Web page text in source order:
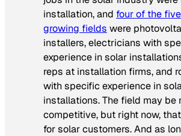
installation, and four of the
growing fields were
installers, electricians with
experience in solar
reps at installation firms, and
with specific experience in
installations. The field may be
competitive, but right now,
for solar customers. And as